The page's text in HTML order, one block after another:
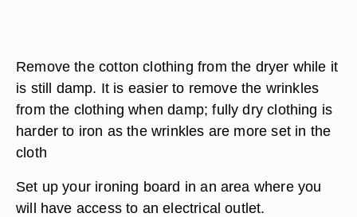
Remove the cotton clothing from the dryer while it
is still damp. It is easier to remove the wrinkles
from the clothing when damp; fully dry clothing is
harder to iron as the wrinkles are more set in the
cloth
Set up your ironing board in an area where you
will have access to an electrical outlet.